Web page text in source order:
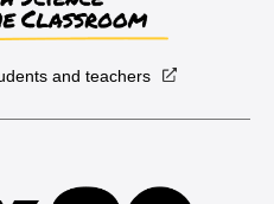
and teachers